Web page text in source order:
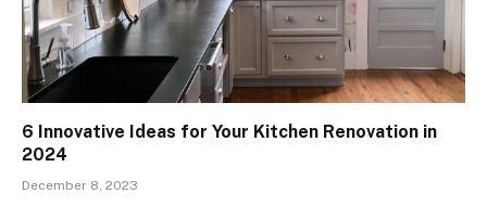
6 Innovative Ideas for Your Kitchen Renovation in
2024
December 8, 2023